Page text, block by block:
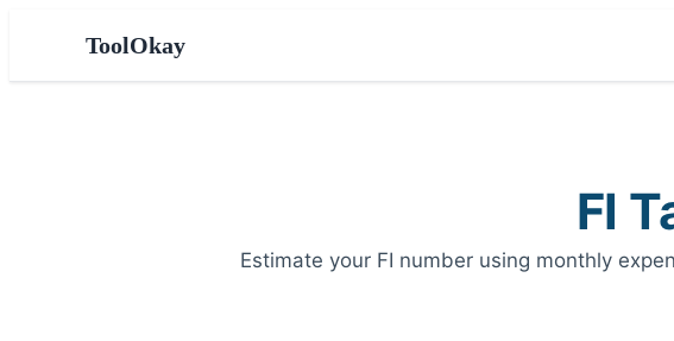
ToolOkay
FI
Estimate your FI number using monthly